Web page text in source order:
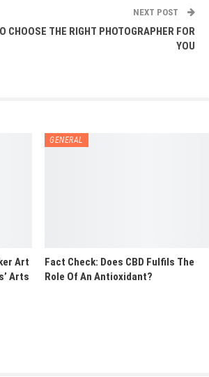
NEXT POST
CHOOSE THE RIGHT PHOTOGRAPHER FOR
YOU
Art
Arts
GENERAL
Fact Check: Does CBD Fulfils The
Role Of An Antioxidant?